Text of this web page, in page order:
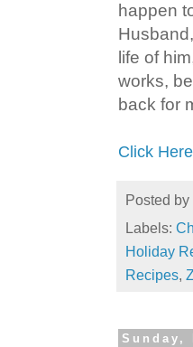
happen
life of
works,
back for
Click
Posted by
Labels:
Holiday
Recipes,
Sunday,